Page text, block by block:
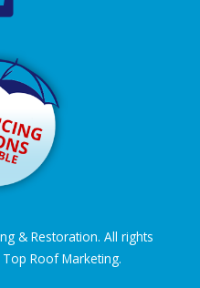
& Restoration. All rights
Top Roof Marketing.